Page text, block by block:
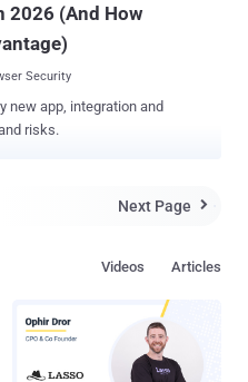
2026 (And How
Security
new app, integration and
risks.
Next Page 
Articles
Videos